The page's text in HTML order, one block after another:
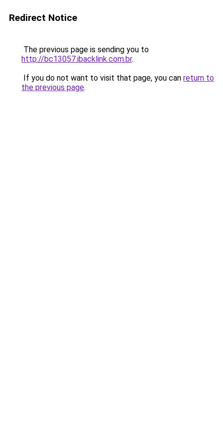
Redirect Notice
The previous page is sending you to
http://bc13057.ibacklink.com.br.
If you do not want to visit that page, you can return to
the previous page.